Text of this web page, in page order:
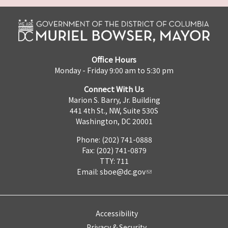
Office Hours
Monday - Friday 9:00 am to 5:30 pm
Connect With Us
Marion S. Barry, Jr. Building
441 4th St., NW, Suite 530S
Washington, DC 20001
Phone: (202) 741-0888
Fax: (202) 741-0879
TTY: 711
Email: sboe@dc.gov
Accessibility